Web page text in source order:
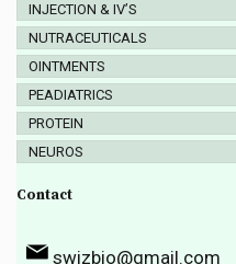
INJECTION & IV’S
NUTRACEUTICALS
OINTMENTS
PEADIATRICS
PROTEIN
NEUROS
Contact
swizbio@gmail.com